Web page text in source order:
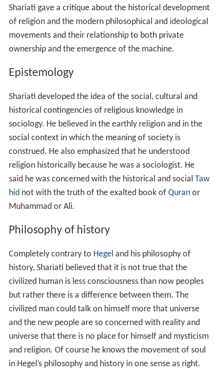
Shariati gave a critique about the historical development
of religion and the modern philosophical and ideological
movements and their relationship to both private
ownership and the emergence of the machine.
Epistemology
Shariati developed the idea of the social, cultural and
historical contingencies of religious knowledge in
sociology. He believed in the earthly religion and in the
social context in which the meaning of society is
construed. He also emphasized that he understood
religion historically because he was a sociologist. He
said he was concerned with the historical and social Taw
hidnot with the truth of the exalted book of Quranor
Muhammad or Ali.
Philosophy of history
Completely contrary to Hegel and his philosophy of
history, Shariati believed that it is not true that the
civilized human is less consciousness than now peoples
but rather there is a difference between them. The
civilized man could talk on himself more that universe
and the new people are so concerned with reality and
universe that there is no place for himself and mysticism
and religion. Of course he knows the movement of soul
in Hegel’s philosophy and history in one sense as right.